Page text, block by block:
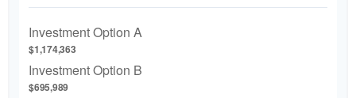
Investment Option A
$1,174,363
Investment Option B
$695,989